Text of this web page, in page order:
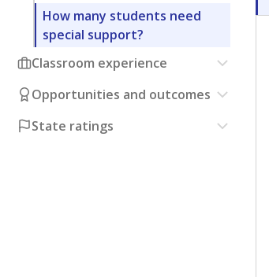
How many students need
special support?
Classroom experience
Opportunities and outcomes
State ratings